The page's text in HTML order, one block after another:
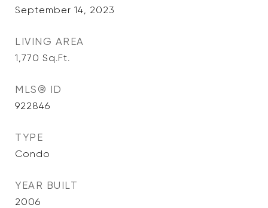
September 14, 2023
LIVING AREA
1,770 Sq.Ft.
MLS® ID
922846
TYPE
Condo
YEAR BUILT
2006